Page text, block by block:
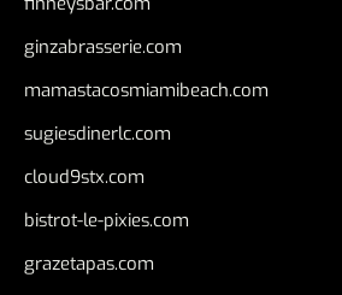
ginzabrasserie.com
mamastacosmiamibeach.com
sugiesdinerlc.com
cloud9stx.com
bistrot-le-pixies.com
grazetapas.com